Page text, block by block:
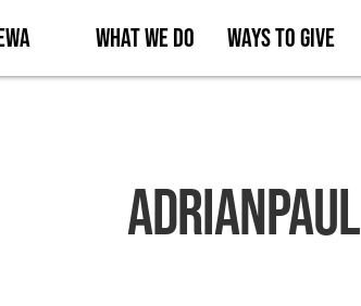
What We Do Ways to Give
AdrianPaul